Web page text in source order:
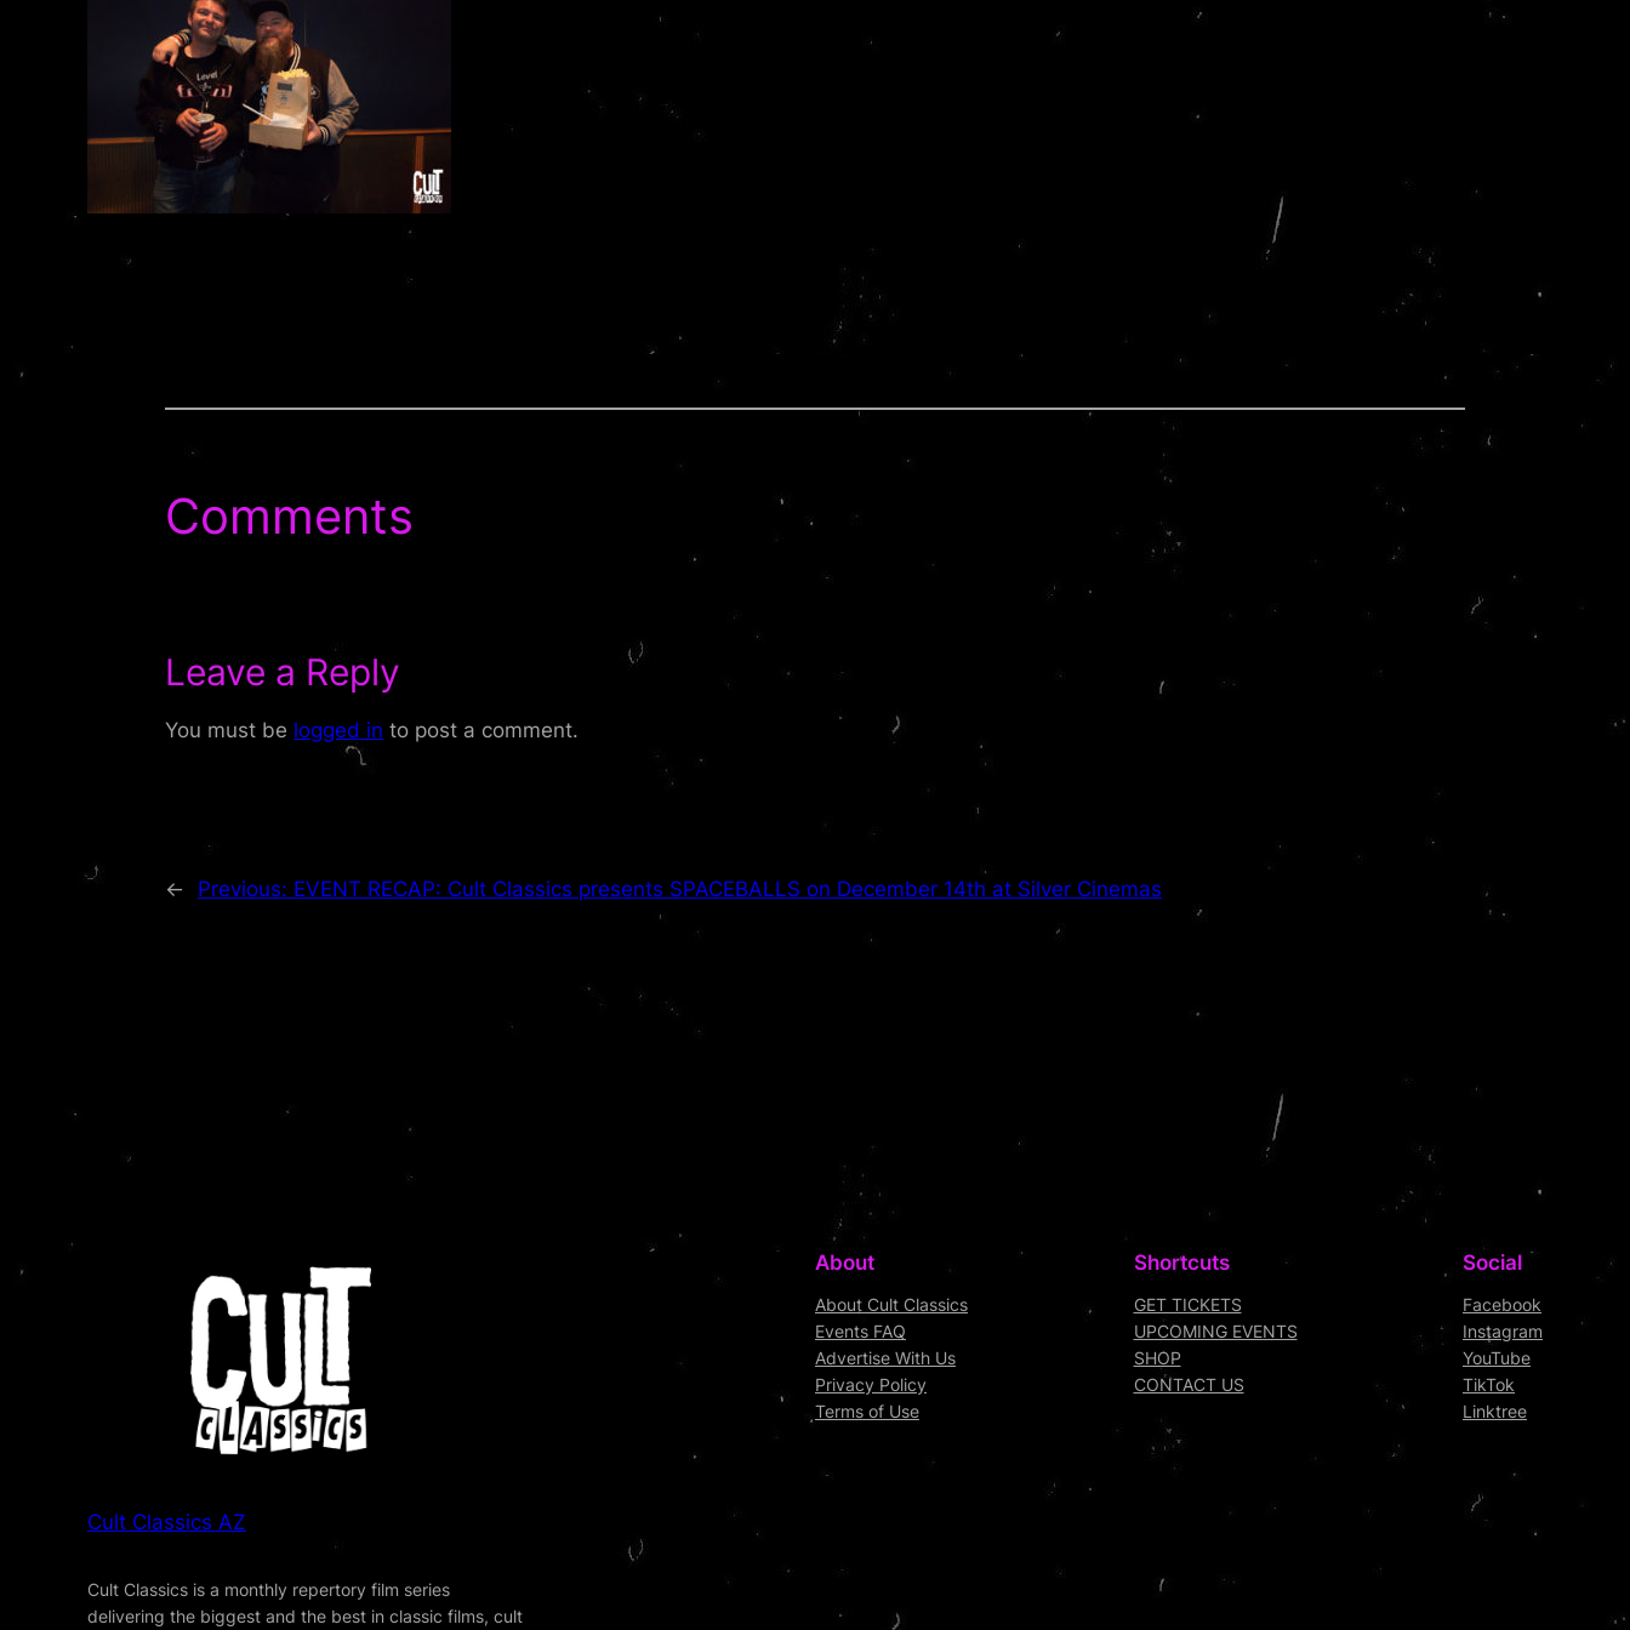
Comments
Leave a Reply
You must be logged in to post a comment.
← Previous: EVENT RECAP: Cult Classics presents SPACEBALLS on December 14th at Silver Cinemas
Cult Classics AZ
Cult Classics is a monthly repertory film series
delivering the biggest and the best in classic films, cult
About
About Cult Classics
Events FAQ
Advertise With Us
Privacy Policy
Terms of Use
Shortcuts
GET TICKETS
UPCOMING EVENTS
SHOP
CONTACT US
Social
Facebook
Instagram
YouTube
TikTok
Linktree